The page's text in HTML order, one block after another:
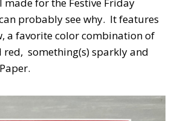
made for the Festive Friday
probably see why. It features
a favorite color combination of
red, something(s) sparkly and